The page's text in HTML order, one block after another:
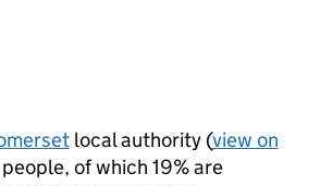
local authority (view on
of which 19% are